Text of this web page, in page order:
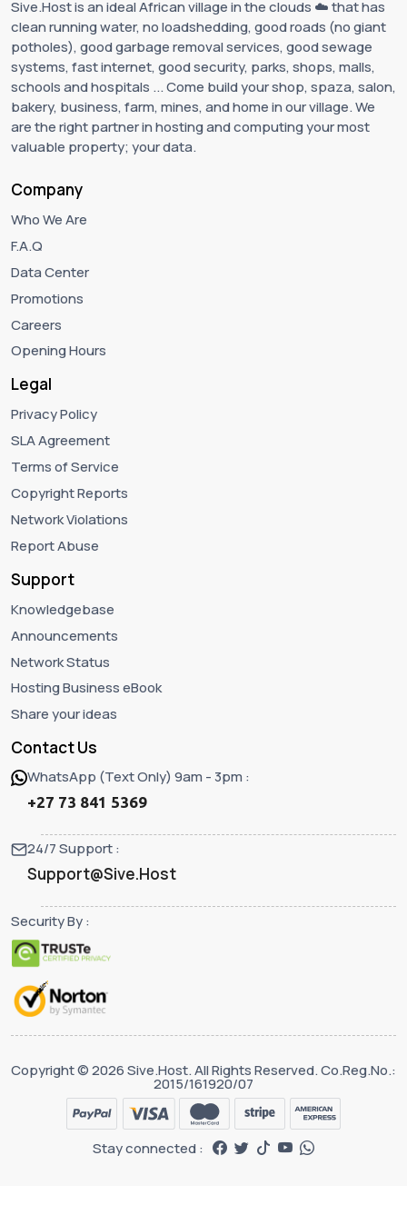
Sive.Host is an ideal African village in the clouds ☁️ that has
clean running water, no loadshedding, good roads (no giant
potholes), good garbage removal services, good sewage
systems, fast internet, good security, parks, shops, malls,
schools and hospitals ... Come build your shop, spaza, salon,
bakery, business, farm, mines, and home in our village. We
are the right partner in hosting and computing your most
valuable property; your data.
Company
Who We Are
F.A.Q
Data Center
Promotions
Careers
Opening Hours
Legal
Privacy Policy
SLA Agreement
Terms of Service
Copyright Reports
Network Violations
Report Abuse
Support
Knowledgebase
Announcements
Network Status
Hosting Business eBook
Share your ideas
Contact Us
WhatsApp (Text Only) 9am - 3pm :
+27 73 841 5369
24/7 Support :
Support@Sive.Host
Security By :
Copyright © 2026 Sive.Host. All Rights Reserved. Co.Reg.No.:
2015/161920/07
Stay connected :